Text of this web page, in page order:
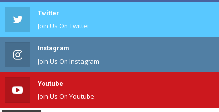
Twitter
Join Us On Twitter
Instagram
Join Us On Instagram
Youtube
Join Us On Youtube